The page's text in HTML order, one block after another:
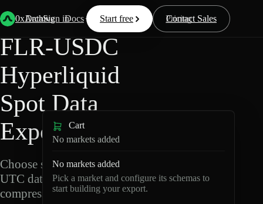
0xArchive
Data Docs Resources Pricing
Start free Contact Sales
Sign in
Back Hyperliquid
FLR-USDC
Hyperliquid
Spot Data
Export
Choose schemas and
UTC dates, then export
compressed Parquet.
Cart
No markets added
No markets added
Pick a market and configure its schemas to
start building your export.